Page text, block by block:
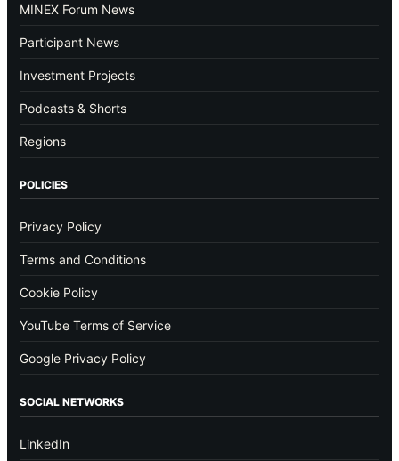
MINEX Forum News
Participant News
Investment Projects
Podcasts & Shorts
Regions
POLICIES
Privacy Policy
Terms and Conditions
Cookie Policy
YouTube Terms of Service
Google Privacy Policy
SOCIAL NETWORKS
LinkedIn